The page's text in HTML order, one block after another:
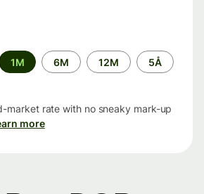
1M 6M 12M 5Å
market rate with no sneaky mark-up
more